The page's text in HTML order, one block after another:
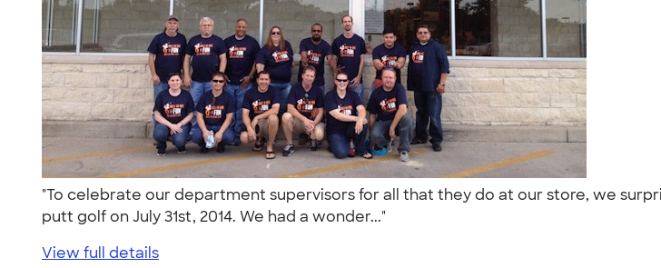
"To celebrate our department supervisors for all that they do at our store, we
putt golf on July 31st, 2014. We had a wonder..."
View full details